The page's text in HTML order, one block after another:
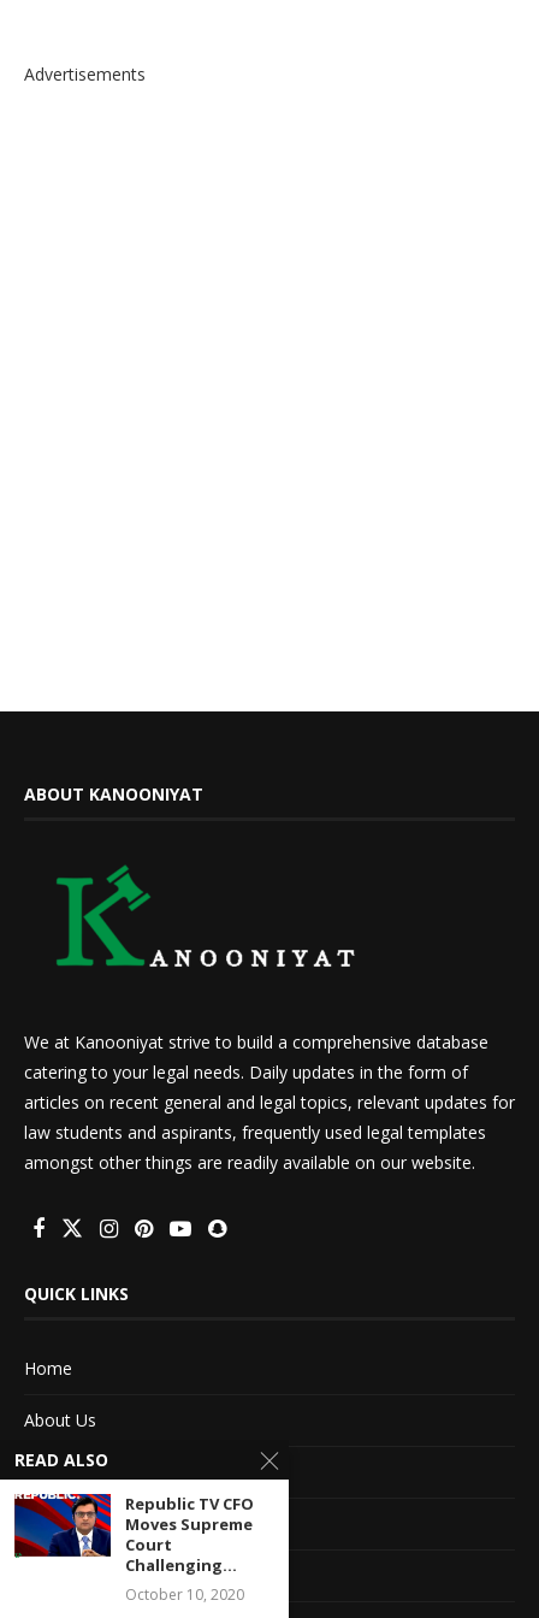
Advertisements
ABOUT KANOONIYAT
We at Kanooniyat strive to build a comprehensive database
catering to your legal needs. Daily updates in the form of
articles on recent general and legal topics, relevant updates for
law students and aspirants, frequently used legal templates
amongst other things are readily available on our website.
QUICK LINKS
Home
About Us
Advertise With Us
Terms of service
Privacy Policy
READ ALSO
Republic TV CFO
Moves Supreme
Court
Challenging...
October 10, 2020